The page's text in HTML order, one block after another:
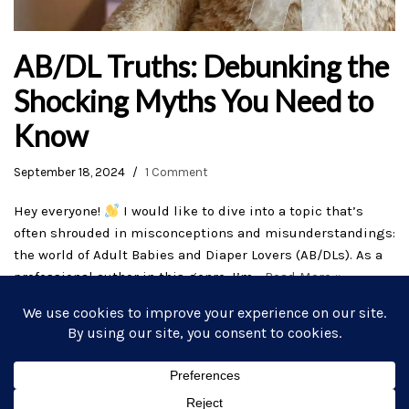
AB/DL Truths: Debunking the
Shocking Myths You Need to
Know
September 18, 2024 1 Comment
Hey everyone!
I would like to dive into a topic that’s
often shrouded in misconceptions and misunderstandings:
the world of Adult Babies and Diaper Lovers (AB/DLs). As a
professional author in this genre, I’m…Read More »